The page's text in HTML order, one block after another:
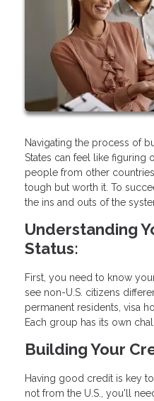
Navigating the process of
States can feel like figuring
people from other
tough but worth it. To
the ins and outs of the
Understanding
Status:
First, you need to know
see non-U.S. citizens
permanent residents, visa
Each group has its own
Building Your
Having good credit is key
not from the U.S., you'll